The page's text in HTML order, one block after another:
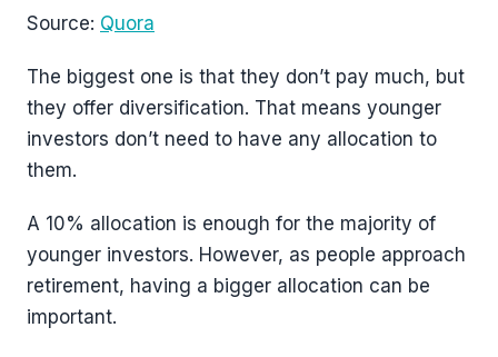
Source: Quora
The biggest one is that they don’t pay much, but
they offer diversification. That means younger
investors don’t need to have any allocation to
them.
A 10% allocation is enough for the majority of
younger investors. However, as people approach
retirement, having a bigger allocation can be
important.